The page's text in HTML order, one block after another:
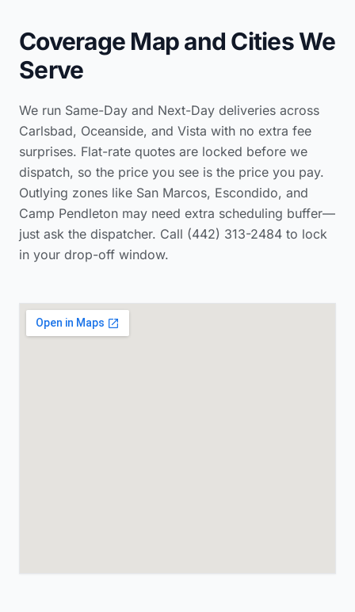
Coverage Map and Cities We
Serve
We run Same-Day and Next-Day deliveries across
Carlsbad, Oceanside, and Vista with no extra fee
surprises. Flat-rate quotes are locked before we
dispatch, so the price you see is the price you pay.
Outlying zones like San Marcos, Escondido, and
Camp Pendleton may need extra scheduling buffer—
just ask the dispatcher. Call (442) 313-2484 to lock
in your drop-off window.